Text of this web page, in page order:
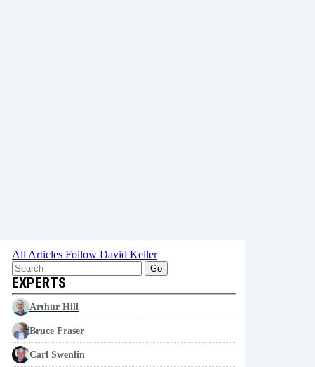
All Articles Follow David Keller
Go
EXPERTS
Arthur Hill
Bruce Fraser
Carl Swenlin